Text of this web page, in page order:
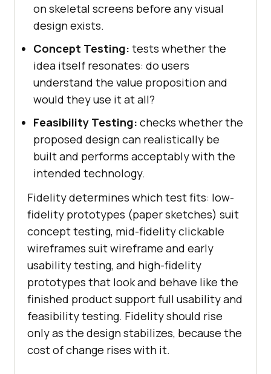
on skeletal screens before any visual
design exists.
Concept Testing: tests whether the
idea itself resonates: do users
understand the value proposition and
would they use it at all?
Feasibility Testing: checks whether the
proposed design can realistically be
built and performs acceptably with the
intended technology.
Fidelity determines which test fits: low-
fidelity prototypes (paper sketches) suit
concept testing, mid-fidelity clickable
wireframes suit wireframe and early
usability testing, and high-fidelity
prototypes that look and behave like the
finished product support full usability and
feasibility testing. Fidelity should rise
only as the design stabilizes, because the
cost of change rises with it.